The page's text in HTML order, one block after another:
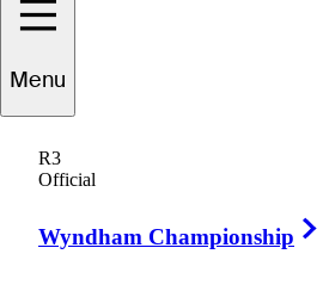
Menu
R3
Official
Wyndham Championship
AUSTRALIA